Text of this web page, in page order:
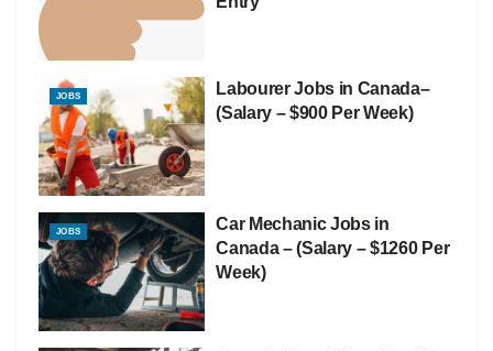
JOBS
Labourer Jobs in Canada–
(Salary – $900 Per Week)
JOBS
Car Mechanic Jobs in
Canada – (Salary – $1260 Per
Week)